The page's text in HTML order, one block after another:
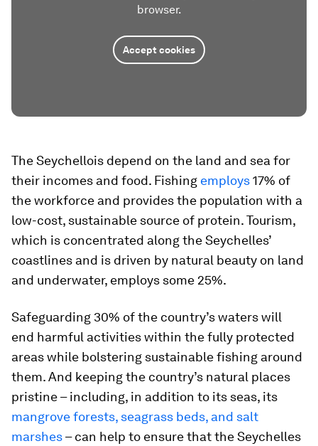
browser.
Accept cookies
The Seychellois depend on the land and sea for
their incomes and food. Fishing employs17% of
the workforce and provides the population with a
low-cost, sustainable source of protein. Tourism,
which is concentrated along the Seychelles’
coastlines and is driven by natural beauty on land
and underwater, employs some 25%.
Safeguarding 30% of the country’s waters will
end harmful activities within the fully protected
areas while bolstering sustainable fishing around
them. And keeping the country’s natural places
pristine – including, in addition to its seas, its
mangrove forests, seagrass beds, and salt
marshes– can help to ensure that the Seychelles